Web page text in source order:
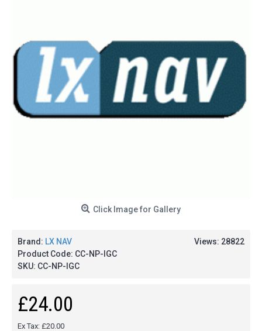
Click Image for Gallery
Views: 28822
Brand: LX NAV
Product Code: CC-NP-IGC
SKU: CC-NP-IGC
£24.00
Ex Tax: £20.00